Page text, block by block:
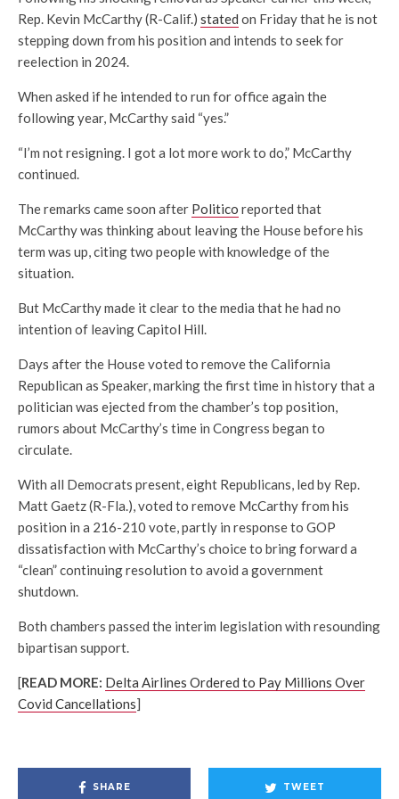
Rep. Kevin McCarthy (R-Calif.) stated on Friday that he is not
stepping down from his position and intends to seek for
reelection in 2024.
When asked if he intended to run for office again the
following year, McCarthy said “yes.”
“I’m not resigning. I got a lot more work to do,” McCarthy
continued.
The remarks came soon after Politico reported that
McCarthy was thinking about leaving the House before his
term was up, citing two people with knowledge of the
situation.
But McCarthy made it clear to the media that he had no
intention of leaving Capitol Hill.
Days after the House voted to remove the California
Republican as Speaker, marking the first time in history that a
politician was ejected from the chamber’s top position,
rumors about McCarthy’s time in Congress began to
circulate.
With all Democrats present, eight Republicans, led by Rep.
Matt Gaetz (R-Fla.), voted to remove McCarthy from his
position in a 216-210 vote, partly in response to GOP
dissatisfaction with McCarthy’s choice to bring forward a
“clean” continuing resolution to avoid a government
shutdown.
Both chambers passed the interim legislation with resounding
bipartisan support.
[READ MORE: Delta Airlines Ordered to Pay Millions Over
Covid Cancellations]
SHARE TWEET